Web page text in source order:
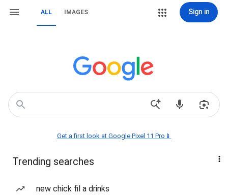
ALL IMAGES Sign in
Get a first look at Google Pixel 11 Pro📱
Trending searches
new chick fil a drinks